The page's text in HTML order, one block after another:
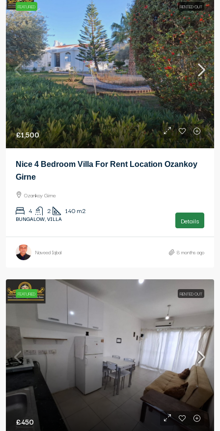
FEATURED RENTED OUT
£1,500
Nice 4 Bedroom Villa For Rent Location Ozankoy
Girne
Ozankoy Girne
4 2 140 m2
BUNGALOW, VILLA Details
Naveed Iqbal 8 months ago
FEATURED RENTED OUT
£450